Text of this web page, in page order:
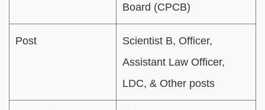
Board (CPCB)
Post
Scientist B, Officer,
Assistant Law Officer,
LDC, & Other posts